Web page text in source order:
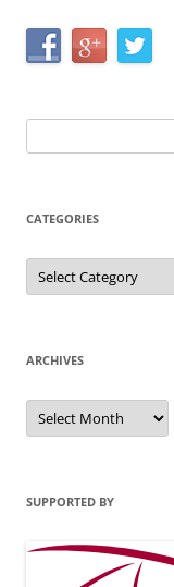
for:
CATEGORIES
Categories
ARCHIVES
Archives
SUPPORTED BY